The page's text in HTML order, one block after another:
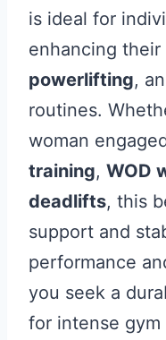
is ideal for
enhancing their
powerlifting,
routines.
woman
training, WOD
deadlifts, this
support and
performance
you seek a
for intense